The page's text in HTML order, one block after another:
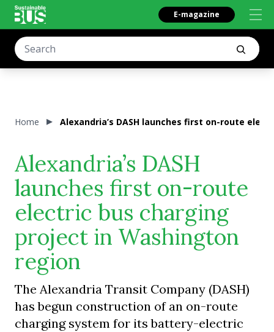
E-magazine
Home Alexandria’s DASH launches first on-route
Alexandria’s DASH
launches first on-route
electric bus charging
project in Washington
region
The Alexandria Transit Company (DASH)
has begun construction of an on-route
charging system for its battery-electric